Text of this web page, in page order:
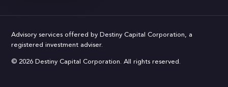
Advisory services offered by Destiny Capital Corporation, a
registered investment adviser.
© 2026 Destiny Capital Corporation. All rights reserved.